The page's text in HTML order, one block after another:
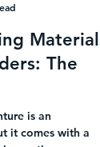
Materials